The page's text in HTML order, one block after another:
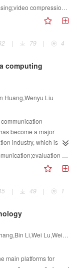
analysis and visual
also the foundations
various down-stream
in our
is the core
of artificial
Many emerging
a novel trend of
computing and
techniques also face
The demands for
on the compact
pipelines, and the
contributions
contents, including
data, compact visual
corresponding state-of-
and compression are
review of research
intelligence;deep learning
| 79 | 4
computing
Huang,Wenyu Liu
become a major
industry, which is
applications,
However, large-
on network
system, a
established, and a
which
of the relevant
information receiver in
quality
coding;multimedia transmission
| 49 | 1
main platforms for